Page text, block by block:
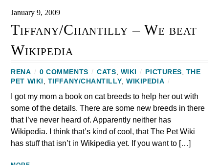
January 9, 2009
Tiffany/Chantilly – We beat
Wikipedia
RENA / 0 COMMENTS / CATS WIKI / PICTURES
THE
PET WIKI
TIFFANY/CHANTILLY ,WIKIPEDIA /
I got my mom a book on cat breeds to help her out with
some of the details. There are some new breeds in there
that I’ve never heard of. Apparently neither has
Wikipedia. I think that’s kind of cool, that The Pet Wiki
has stuff that isn’t in Wikipedia yet. If you want to […]